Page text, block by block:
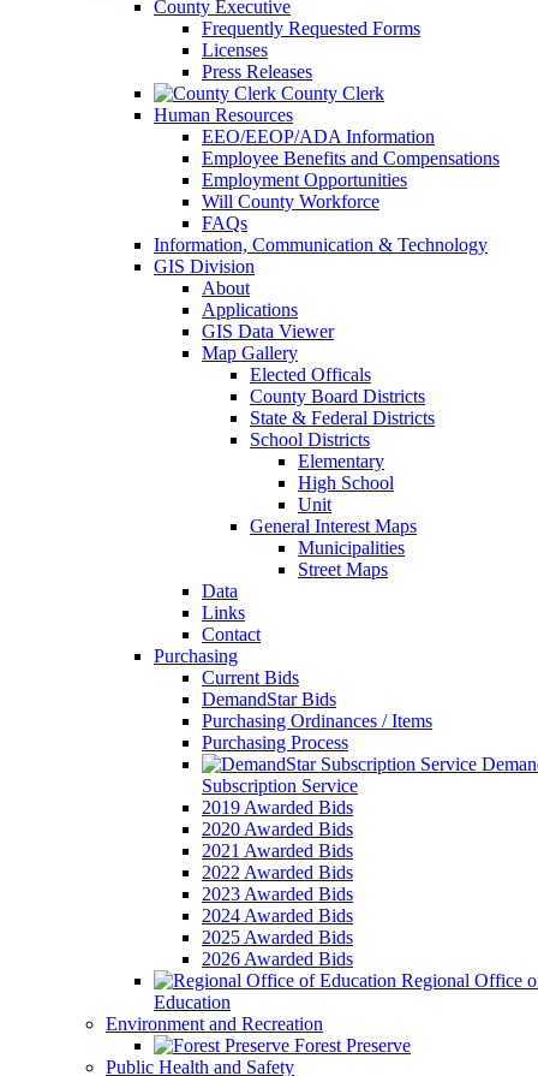
County Executive
Frequently Requested Forms
Licenses
Press Releases
County Clerk
Human Resources
EEO/EEOP/ADA Information
Employee Benefits and Compensations
Employment Opportunities
Will County Workforce
FAQs
Information, Communication & Technology
GIS Division
About
Applications
GIS Data Viewer
Map Gallery
Elected Officals
County Board Districts
State & Federal Districts
School Districts
Elementary
High School
Unit
General Interest Maps
Municipalities
Street Maps
Data
Links
Contact
Purchasing
Current Bids
DemandStar Bids
Purchasing Ordinances / Items
Purchasing Process
Subscription Service
2019 Awarded Bids
2020 Awarded Bids
2021 Awarded Bids
2022 Awarded Bids
2023 Awarded Bids
2024 Awarded Bids
2025 Awarded Bids
2026 Awarded Bids
Regional Office
Education
Environment and Recreation
Forest Preserve
Public Health and Safety